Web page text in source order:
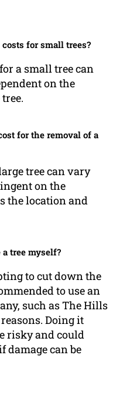
for small trees?
a small tree can
on the
for the removal of a
tree can vary
on the
the location and
tree myself?
to cut down the
to use an
such as The Hills
Doing it
risky and could
damage can be